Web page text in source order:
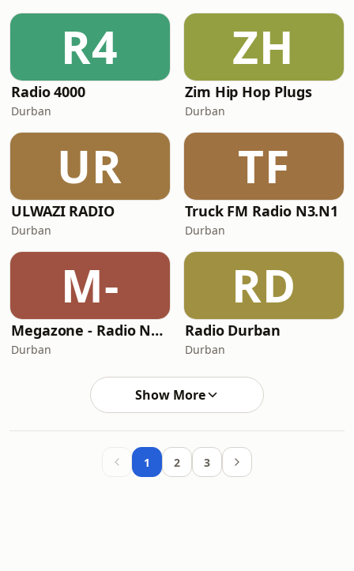
R4
Radio 4000
Durban
ZH
Zim Hip Hop Plugs
Durban
UR
ULWAZI RADIO
Durban
TF
Truck FM Radio N3.N1
Durban
M-
Megazone - Radio Namaste
Durban
RD
Radio Durban
Durban
Show More
1 2 3